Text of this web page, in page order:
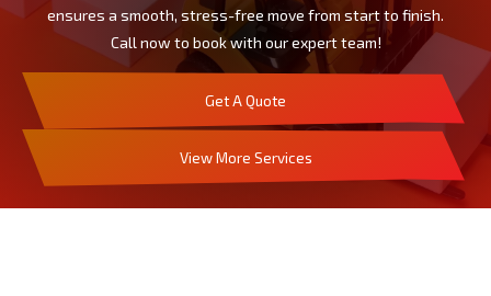
ensures a smooth, stress-free move from start to finish.
Call now to book with our expert team!
Get A Quote
View More Services